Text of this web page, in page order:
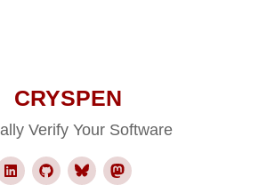
CRYSPEN
Verify Your Software